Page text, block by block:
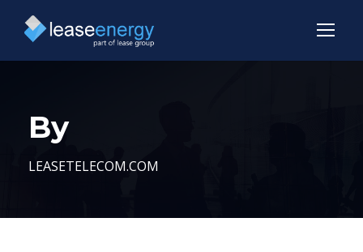
By
LEASETELECOM.COM